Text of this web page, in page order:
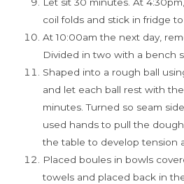
Let sit 30 minutes. At
coil folds and stick in fridge
At 10:00am the next day,
Divided in two with a bench
Shaped into a rough ball
and let each ball rest with
minutes. Turned so seam
used hands to pull the
the table to develop tension
Placed boules in bowls
towels and placed back in